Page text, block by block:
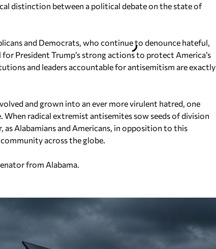
distinction between a political debate on the state of
and Democrats, who continue to denounce hateful,
President Trump’s strong actions to protect America’s
and leaders accountable for antisemitism are exactly
and grown into an ever more virulent hatred, one
radical extremist antisemites sow seeds of division
Alabamians and Americans, in opposition to this
across the globe.
from Alabama.